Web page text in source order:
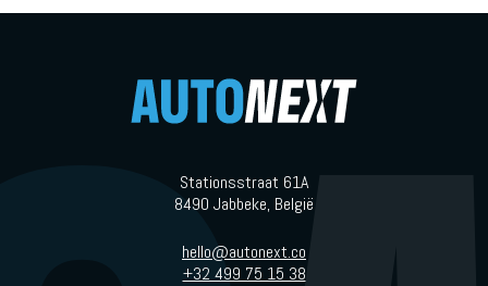
Stationsstraat 61A
8490 Jabbeke, België
hello@autonext.co
+32 499 75 15 38